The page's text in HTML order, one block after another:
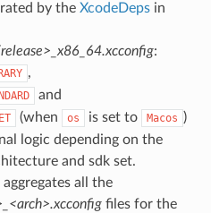
by the XcodeDepsin
:
,
and
(when os is set to Macos )
logic depending on the
and sdk set.
aggregates all the
files for the